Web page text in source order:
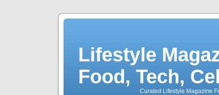
Lifestyle
Food, Tech,
Curated Lifestyle Magazine